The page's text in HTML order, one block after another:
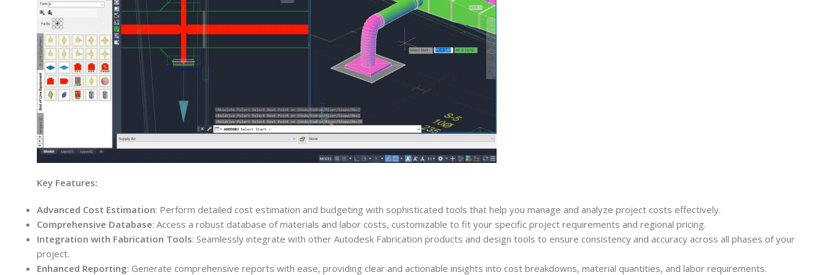
Key Features:
Advanced Cost Estimation: Perform detailed cost estimation and budgeting with sophisticated tools that help you manage and analyze project costs effectively.
Comprehensive Database: Access a robust database of materials and labor costs, customizable to fit your specific project requirements and regional pricing.
Integration with Fabrication Tools: Seamlessly integrate with other Autodesk Fabrication products and design tools to ensure consistency and accuracy across all phases of your
project.
Enhanced Reporting: Generate comprehensive reports with ease, providing clear and actionable insights into cost breakdowns, material quantities, and labor requirements.